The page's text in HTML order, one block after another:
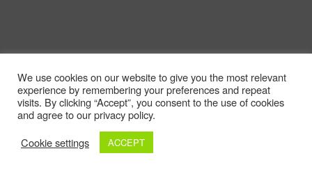
We use cookies on our website to give you the most relevant
experience by remembering your preferences and repeat
visits. By clicking “Accept”, you consent to the use of cookies
and agree to our privacy policy.
Cookie settings
ACCEPT